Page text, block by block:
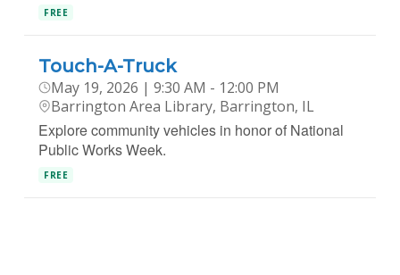
FREE
Touch-A-Truck
May 19, 2026 | 9:30 AM - 12:00 PM
Barrington Area Library, Barrington, IL
Explore community vehicles in honor of National
Public Works Week.
FREE